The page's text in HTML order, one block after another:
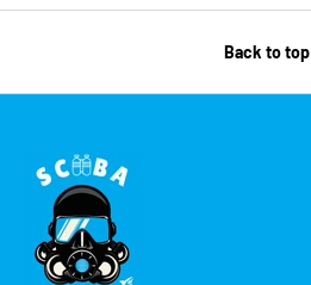
Back to top